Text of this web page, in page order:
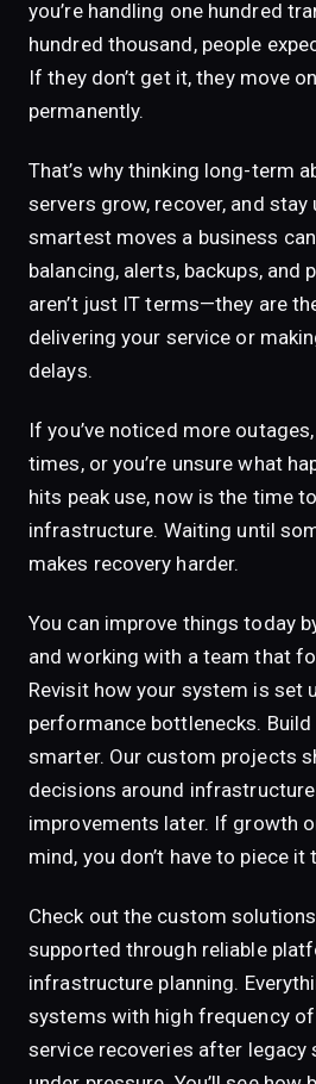
you’re handling one hundred
hundred thousand, people
If they don’t get it, they move
permanently.
That’s why thinking long-term
servers grow, recover, and
smartest moves a business
balancing, alerts, backups, and
aren’t just IT terms—they are
delivering your service or
delays.
If you’ve noticed more
times, or you’re unsure what
hits peak use, now is the time
infrastructure. Waiting until
makes recovery harder.
You can improve things today
and working with a team that
Revisit how your system is set
performance bottlenecks.
smarter. Our custom projects
decisions around
improvements later. If growth
mind, you don’t have to piece
Check out the custom solutions
supported through reliable
infrastructure planning.
systems with high frequency
service recoveries after legacy